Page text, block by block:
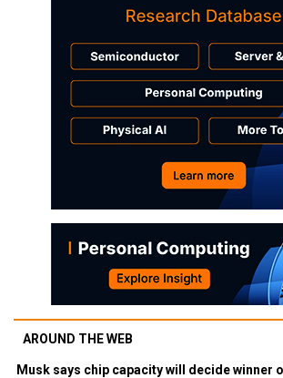
AROUND THE WEB
Musk says chip capacity will decide winner